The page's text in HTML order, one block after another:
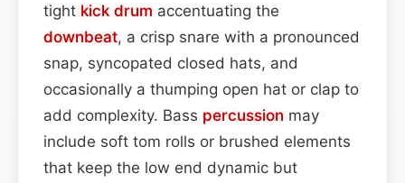
tight kick drum accentuating the
downbeat, a crisp snare with a pronounced
snap, syncopated closed hats, and
occasionally a thumping open hat or clap to
add complexity. Bass percussion may
include soft tom rolls or brushed elements
that keep the low end dynamic but